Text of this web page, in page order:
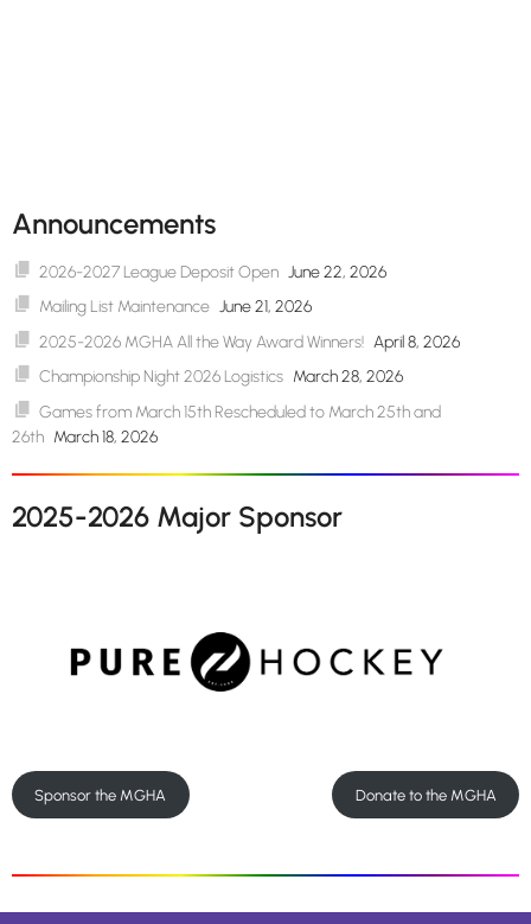
Announcements
2026-2027 League Deposit Open June 22, 2026
Mailing List Maintenance June 21, 2026
2025-2026 MGHA All the Way Award Winners! April 8, 2026
Championship Night 2026 Logistics March 28, 2026
Games from March 15th Rescheduled to March 25th and
26th March 18, 2026
2025-2026 Major Sponsor
Sponsor the MGHA Donate to the MGHA